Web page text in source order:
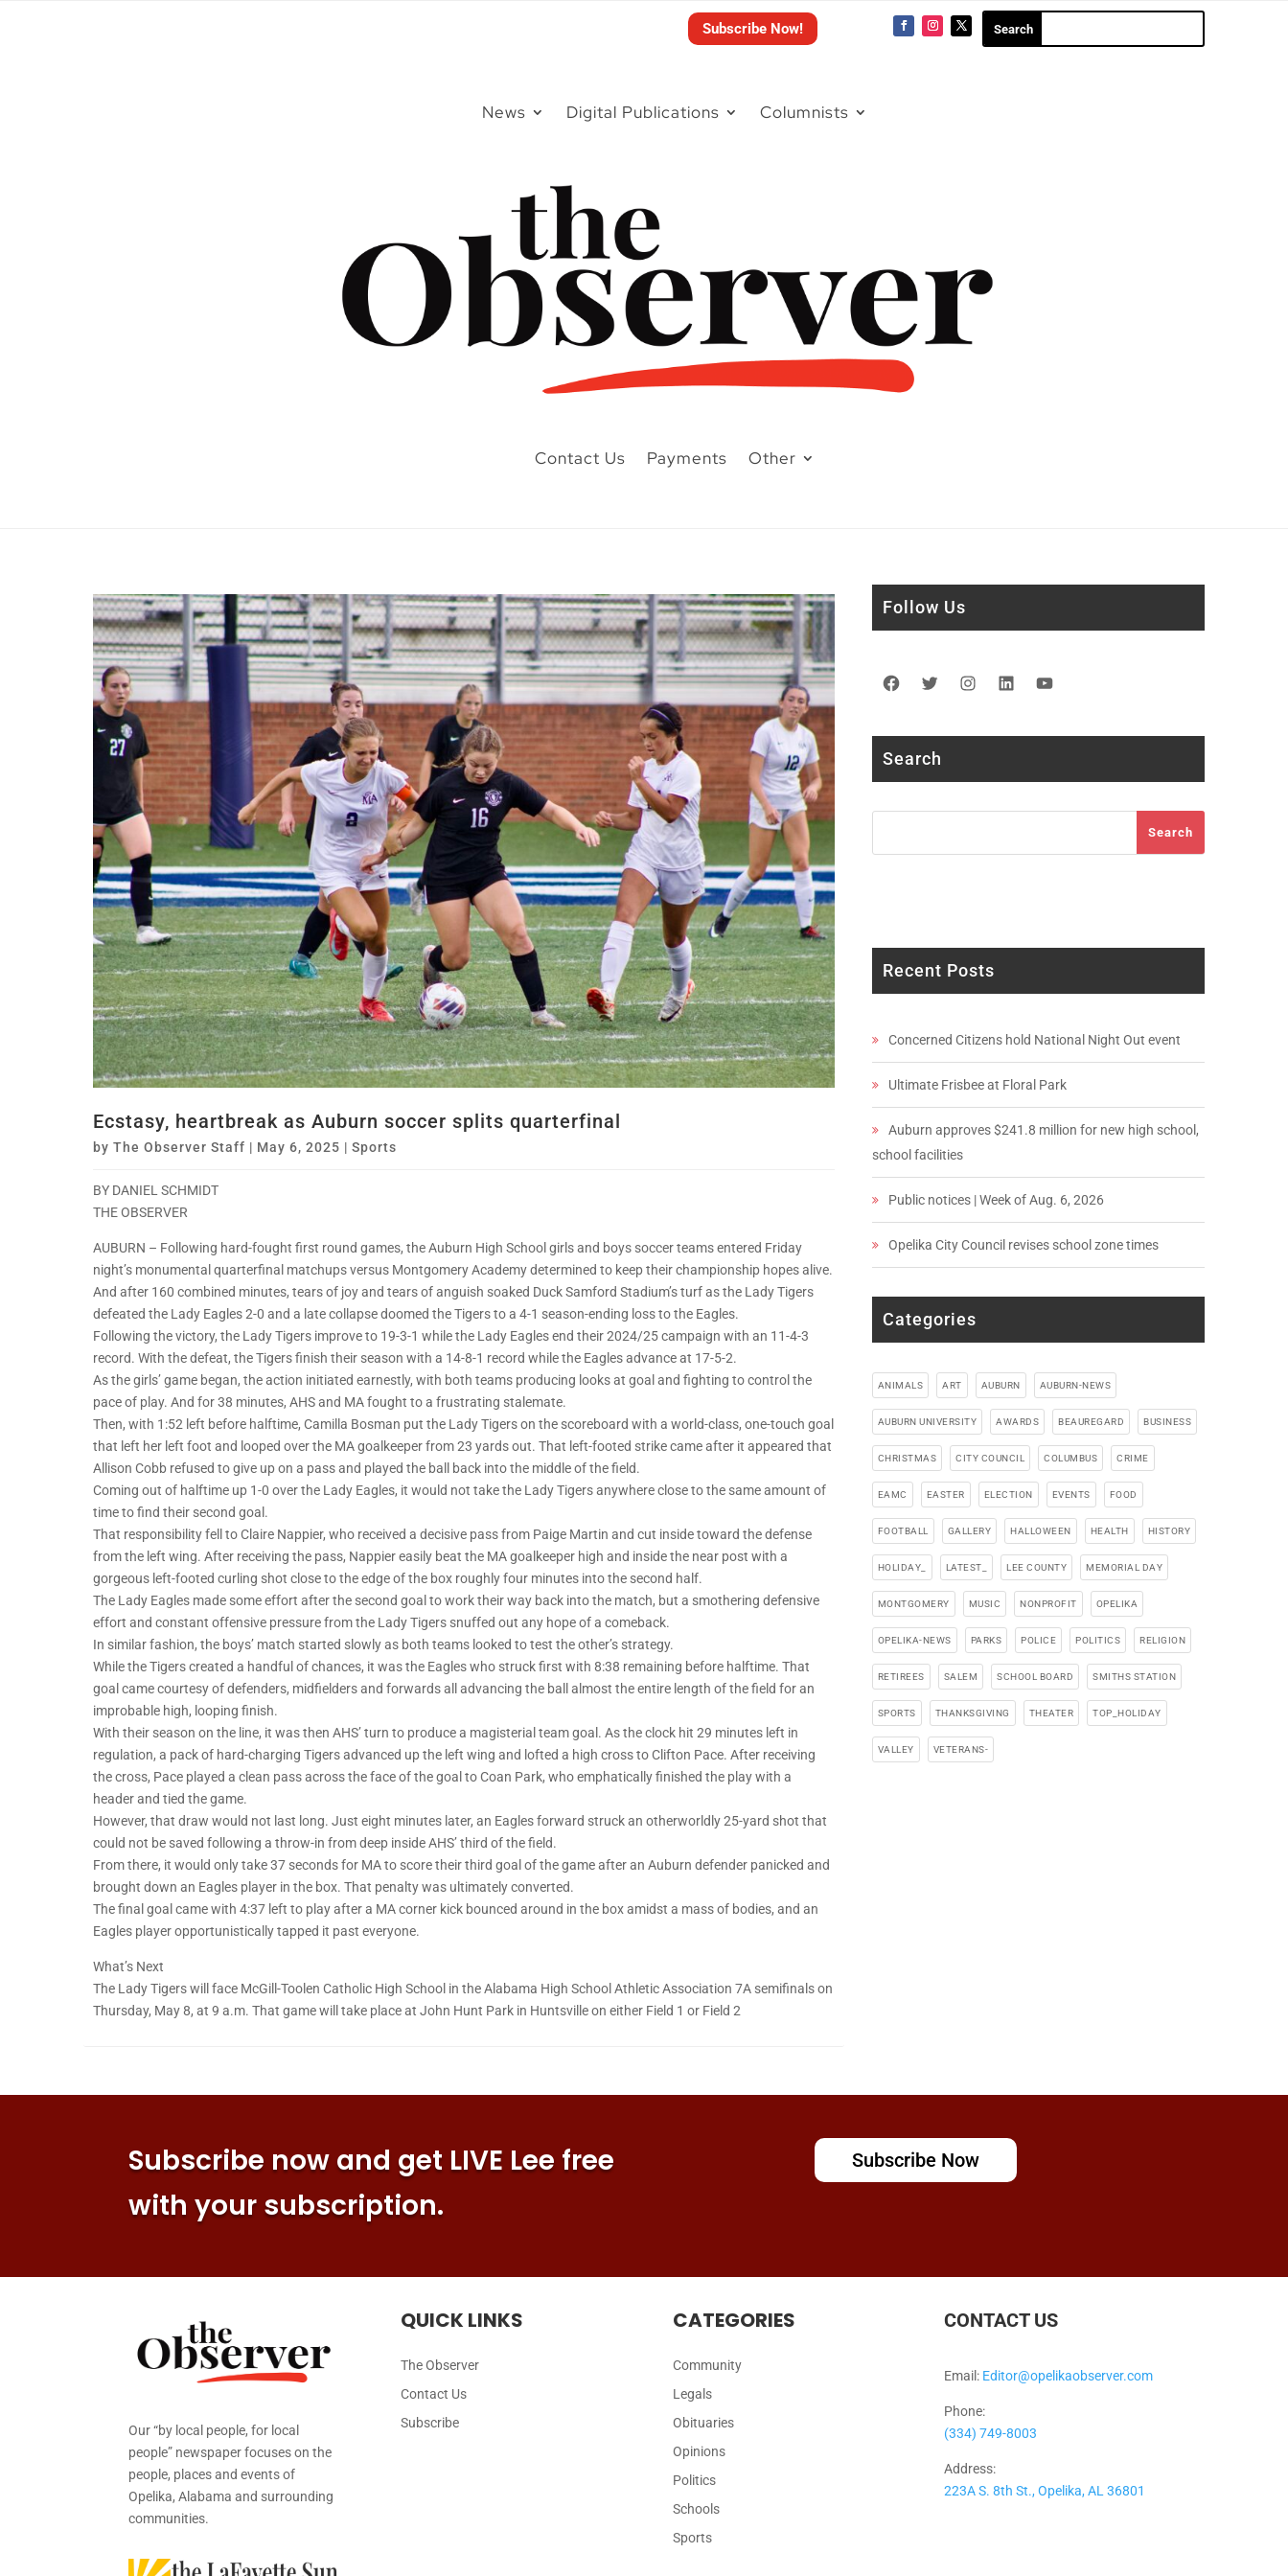
Subscribe Now!
News Digital Publications Columnists
Contact Us Payments Other
Ecstasy, heartbreak as Auburn soccer splits quarterfinal
by The Observer Staff | May 6, 2025 | Sports
BY DANIEL SCHMIDT
THE OBSERVER
AUBURN – Following hard-fought first round games, the Auburn High School girls and boys soccer teams entered Friday
night’s monumental quarterfinal matchups versus Montgomery Academy determined to keep their championship hopes alive.
And after 160 combined minutes, tears of joy and tears of anguish soaked Duck Samford Stadium’s turf as the Lady Tigers
defeated the Lady Eagles 2-0 and a late collapse doomed the Tigers to a 4-1 season-ending loss to the Eagles.
Following the victory, the Lady Tigers improve to 19-3-1 while the Lady Eagles end their 2024/25 campaign with an 11-4-3
record. With the defeat, the Tigers finish their season with a 14-8-1 record while the Eagles advance at 17-5-2.
As the girls’ game began, the action initiated earnestly, with both teams producing looks at goal and fighting to control the
pace of play. And for 38 minutes, AHS and MA fought to a frustrating stalemate.
Then, with 1:52 left before halftime, Camilla Bosman put the Lady Tigers on the scoreboard with a world-class, one-touch goal
that left her left foot and looped over the MA goalkeeper from 23 yards out. That left-footed strike came after it appeared that
Allison Cobb refused to give up on a pass and played the ball back into the middle of the field.
Coming out of halftime up 1-0 over the Lady Eagles, it would not take the Lady Tigers anywhere close to the same amount of
time to find their second goal.
That responsibility fell to Claire Nappier, who received a decisive pass from Paige Martin and cut inside toward the defense
from the left wing. After receiving the pass, Nappier easily beat the MA goalkeeper high and inside the near post with a
gorgeous left-footed curling shot close to the edge of the box roughly four minutes into the second half.
The Lady Eagles made some effort after the second goal to work their way back into the match, but a smothering defensive
effort and constant offensive pressure from the Lady Tigers snuffed out any hope of a comeback.
In similar fashion, the boys’ match started slowly as both teams looked to test the other’s strategy.
While the Tigers created a handful of chances, it was the Eagles who struck first with 8:38 remaining before halftime. That
goal came courtesy of defenders, midfielders and forwards all advancing the ball almost the entire length of the field for an
improbable high, looping finish.
With their season on the line, it was then AHS’ turn to produce a magisterial team goal. As the clock hit 29 minutes left in
regulation, a pack of hard-charging Tigers advanced up the left wing and lofted a high cross to Clifton Pace. After receiving
the cross, Pace played a clean pass across the face of the goal to Coan Park, who emphatically finished the play with a
header and tied the game.
However, that draw would not last long. Just eight minutes later, an Eagles forward struck an otherworldly 25-yard shot that
could not be saved following a throw-in from deep inside AHS’ third of the field.
From there, it would only take 37 seconds for MA to score their third goal of the game after an Auburn defender panicked and
brought down an Eagles player in the box. That penalty was ultimately converted.
The final goal came with 4:37 left to play after a MA corner kick bounced around in the box amidst a mass of bodies, and an
Eagles player opportunistically tapped it past everyone.
What’s Next
The Lady Tigers will face McGill-Toolen Catholic High School in the Alabama High School Athletic Association 7A semifinals on
Thursday, May 8, at 9 a.m. That game will take place at John Hunt Park in Huntsville on either Field 1 or Field 2
Follow Us
Facebook
TwitterInstagram
LinkedIn
Search
Search
Recent Posts
Concerned Citizens hold National Night Out event
Ultimate Frisbee at Floral Park
Auburn approves $241.8 million for new high school,
school facilities
Public notices | Week of Aug. 6, 2026
Opelika City Council revises school zone times
Categories
ANIMALS ART AUBURN AUBURN-NEWS
AUBURN UNIVERSITY AWARDS BEAUREGARD BUSINESS
CHRISTMAS CITY COUNCIL COLUMBUS CRIME
EAMC EASTER ELECTION EVENTS FOOD
FOOTBALL GALLERY HALLOWEEN HEALTH HISTORY
HOLIDAY_ LATEST_ LEE COUNTY MEMORIAL DAY
MONTGOMERY MUSIC NONPROFIT OPELIKA
OPELIKA-NEWS PARKS POLICE POLITICS RELIGION
RETIREES SALEM SCHOOL BOARD SMITHS STATION
SPORTS THANKSGIVING THEATER TOP_HOLIDAY
VALLEY VETERANS-
Subscribe now and get LIVE Lee free
with your subscription.
Subscribe Now
Our “by local people, for local
people” newspaper focuses on the
people, places and events of
Opelika, Alabama and surrounding
communities.
QUICK LINKS
The Observer
Contact Us
Subscribe
CATEGORIES
Community
Legals
Obituaries
Opinions
Politics
Schools
Sports
CONTACT US
Email: Editor@opelikaobserver.com
Phone:
(334) 749-8003
Address:
223A S. 8th St., Opelika, AL 36801